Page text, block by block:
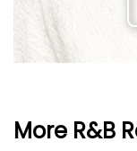
More R&B